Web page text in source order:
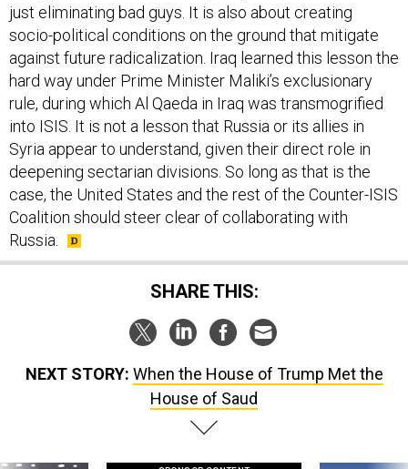
just eliminating bad guys. It is also about creating
socio-political conditions on the ground that mitigate
against future radicalization. Iraq learned this lesson the
hard way under Prime Minister Maliki’s exclusionary
rule, during which Al Qaeda in Iraq was transmogrified
into ISIS. It is not a lesson that Russia or its allies in
Syria appear to understand, given their direct role in
deepening sectarian divisions. So long as that is the
case, the United States and the rest of the Counter-ISIS
Coalition should steer clear of collaborating with
Russia.
SHARE THIS:
NEXT STORY: When the House of Trump Met the
House of Saud